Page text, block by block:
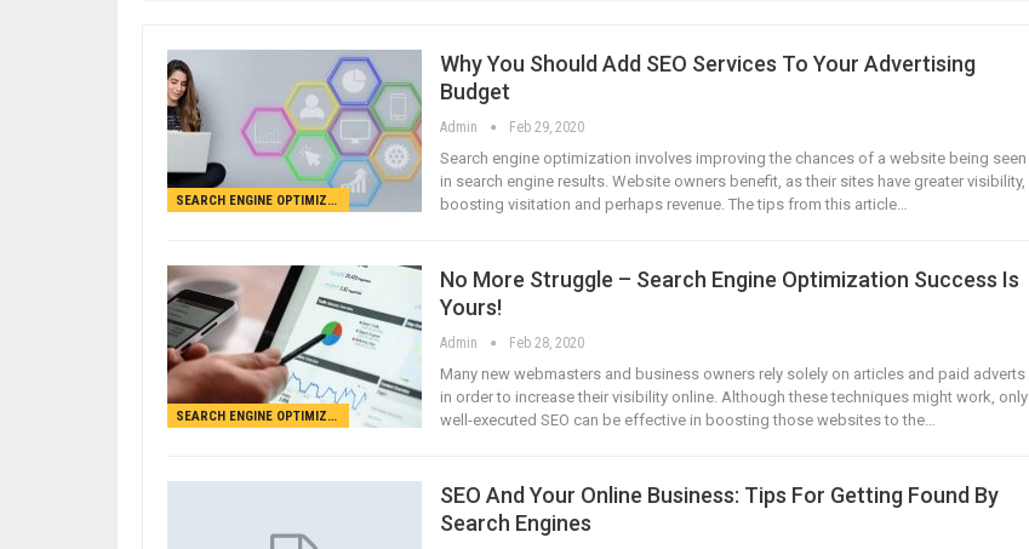
SEARCH ENGINE OPTIMIZATION
Why You Should Add SEO Services To Your Advertising
Budget
Admin Feb 29, 2020
Search engine optimization involves improving the chances of a website being seen
in search engine results. Website owners benefit, as their sites have greater visibility,
boosting visitation and perhaps revenue. The tips from this article…
SEARCH ENGINE OPTIMIZATION
No More Struggle – Search Engine Optimization Success Is
Yours!
Admin Feb 28, 2020
Many new webmasters and business owners rely solely on articles and paid adverts
in order to increase their visibility online. Although these techniques might work, only
well-executed SEO can be effective in boosting those websites to the…
SEO And Your Online Business: Tips For Getting Found By
Search Engines